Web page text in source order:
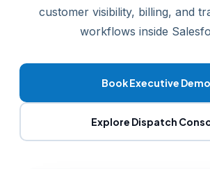
customer visibility, billing, and
workflows inside
Book Executive Demo
Explore Dispatch